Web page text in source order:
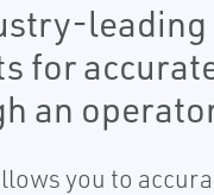
for
an
you to